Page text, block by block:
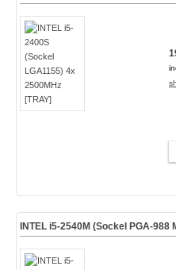
INTEL i5-2540M (Sockel PGA-988